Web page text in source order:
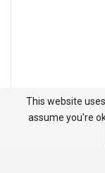
This website
assume you're